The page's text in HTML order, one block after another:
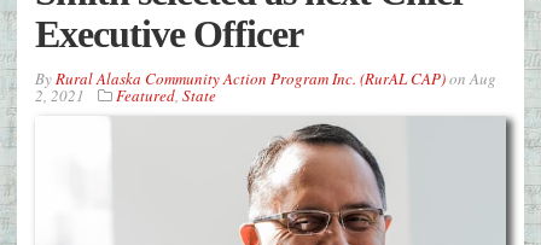
Executive Officer
ByRural Alaska Community Action Program Inc. (RurAL CAP)onAug
2, 2021 Featured, State